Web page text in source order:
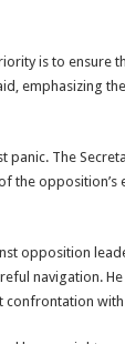
is to ensure
emphasizing
The
the opposition’s
opposition
navigation.
confrontation